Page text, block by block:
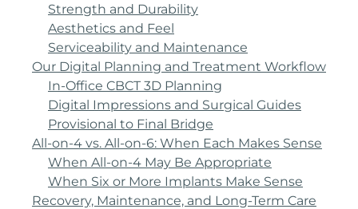
Strength and Durability
Aesthetics and Feel
Serviceability and Maintenance
Our Digital Planning and Treatment Workflow
In-Office CBCT 3D Planning
Digital Impressions and Surgical Guides
Provisional to Final Bridge
All-on-4 vs. All-on-6: When Each Makes Sense
When All-on-4 May Be Appropriate
When Six or More Implants Make Sense
Recovery, Maintenance, and Long-Term Care